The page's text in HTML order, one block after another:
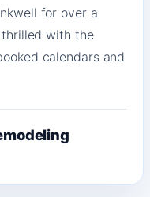
for over a
with the
calendars and